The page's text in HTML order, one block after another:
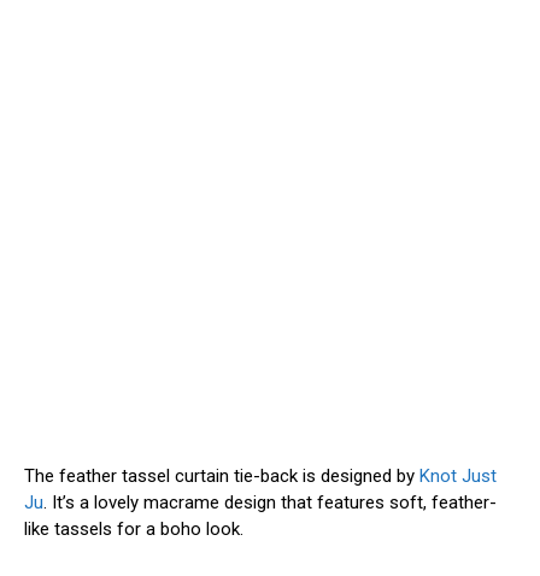
The feather tassel curtain tie-back is designed by Knot Just
Ju. It’s a lovely macrame design that features soft, feather-
like tassels for a boho look.